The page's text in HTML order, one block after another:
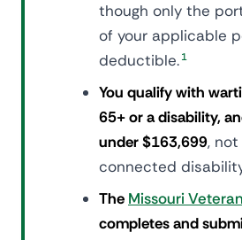
though only the
of your applicable
deductible. 1
You qualify with
65+ or a disability,
under $163,699,
connected
The Missouri
completes and